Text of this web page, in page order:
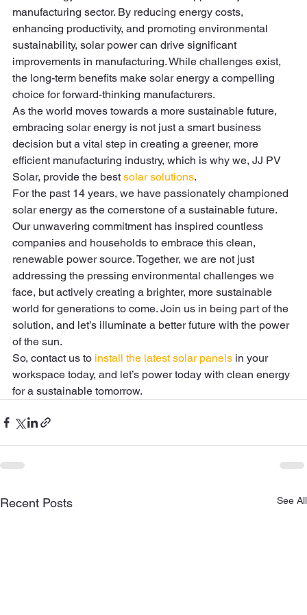
manufacturing sector. By reducing energy costs,
enhancing productivity, and promoting environmental
sustainability, solar power can drive significant
improvements in manufacturing. While challenges exist,
the long-term benefits make solar energy a compelling
choice for forward-thinking manufacturers.
As the world moves towards a more sustainable future,
embracing solar energy is not just a smart business
decision but a vital step in creating a greener, more
efficient manufacturing industry, which is why we, JJ PV
Solar, provide the best solar solutions.
For the past 14 years, we have passionately championed
solar energy as the cornerstone of a sustainable future.
Our unwavering commitment has inspired countless
companies and households to embrace this clean,
renewable power source. Together, we are not just
addressing the pressing environmental challenges we
face, but actively creating a brighter, more sustainable
world for generations to come. Join us in being part of the
solution, and let’s illuminate a better future with the power
of the sun.
So, contact us to install the latest solar panels in your
workspace today, and let’s power today with clean energy
for a sustainable tomorrow.
Recent Posts See All